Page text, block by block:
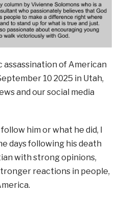
assassination of American
10 2025 in Utah,
and our social media
him or what he did, I
days following his death
with strong opinions,
reactions in people,